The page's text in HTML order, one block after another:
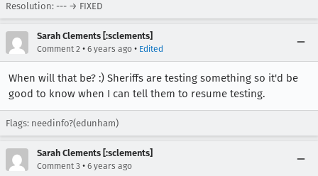
Resolution: --- → FIXED
Sarah Clements [:sclements]
Comment 2 • 6 years ago • Edited
When will that be? :) Sheriffs are testing something so it'd be
good to know when I can tell them to resume testing.
Flags: needinfo?(edunham)
Sarah Clements [:sclements]
Comment 3 • 6 years ago